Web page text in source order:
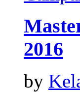
2016
by